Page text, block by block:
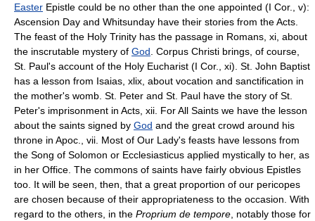
Easter Epistle could be no other than the one appointed (I Cor., v):
Ascension Day and Whitsunday have their stories from the Acts.
The feast of the Holy Trinity has the passage in Romans, xi, about
the inscrutable mystery of God . Corpus Christi brings, of course,
St. Paul's account of the Holy Eucharist (I Cor., xi). St. John Baptist
has a lesson from Isaias, xlix, about vocation and sanctification in
the mother's womb. St. Peter and St. Paul have the story of St.
Peter's imprisonment in Acts, xii. For All Saints we have the lesson
about the saints signed by God and the great crowd around his
throne in Apoc., vii. Most of Our Lady's feasts have lessons from
the Song of Solomon or Ecclesiasticus applied mystically to her, as
in her Office. The commons of saints have fairly obvious Epistles
too. It will be seen, then, that a great proportion of our pericopes
are chosen because of their appropriateness to the occasion. With
regard to the others, in the Proprium de tempore , notably those for